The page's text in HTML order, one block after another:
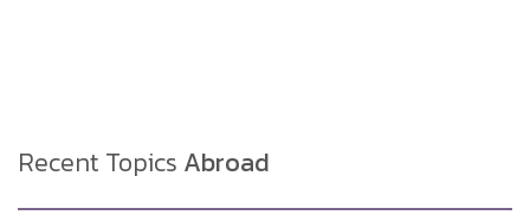
Recent Topics Abroad